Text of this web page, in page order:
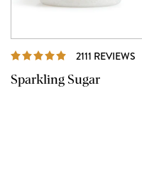
2111 REVIEWS
Sparkling Sugar